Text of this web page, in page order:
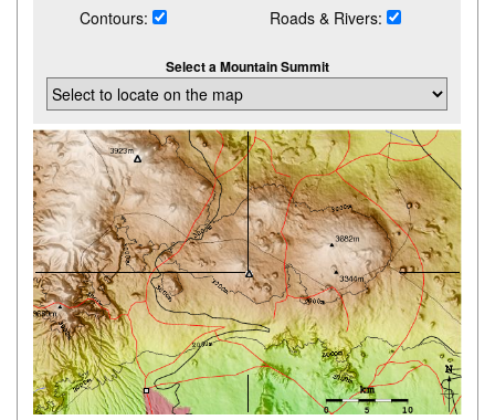
Contours: Roads & Rivers:
Select a Mountain Summit